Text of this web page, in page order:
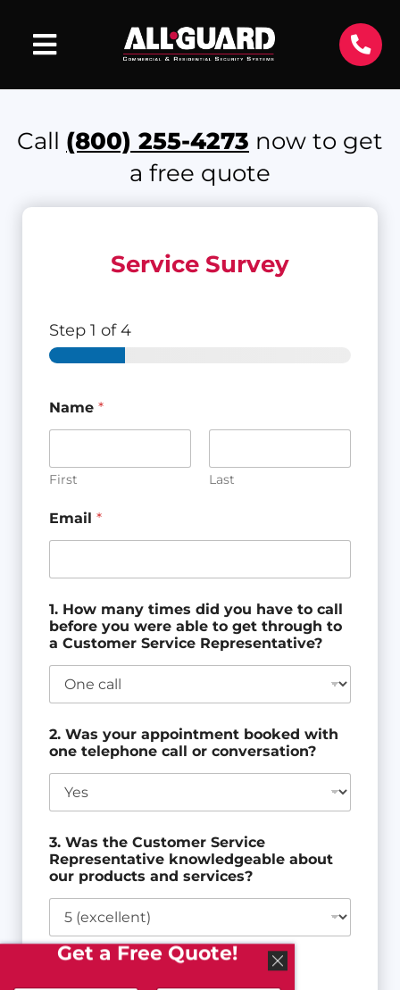
Call (800) 255-4273 now to get
a free quote
Service Survey
Step 1 of 4
Name *
First Last
Email *
1. How many times did you have to call
before you were able to get through to
a Customer Service Representative?
2. Was your appointment booked with
one telephone call or conversation?
3. Was the Customer Service
Representative knowledgeable about
our products and services?
Get a Free Quote!